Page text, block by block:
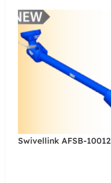
Swivellink AFSB-10012